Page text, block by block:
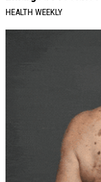
HEALTH WEEKLY